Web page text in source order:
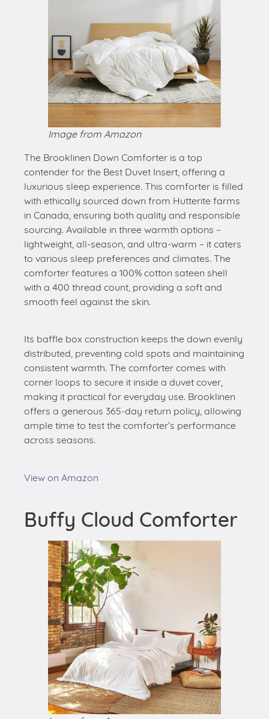
Image from Amazon
The Brooklinen Down Comforter is a top
contender for the Best Duvet Insert, offering a
luxurious sleep experience. This comforter is filled
with ethically sourced down from Hutterite farms
in Canada, ensuring both quality and responsible
sourcing. Available in three warmth options –
lightweight, all-season, and ultra-warm – it caters
to various sleep preferences and climates. The
comforter features a 100% cotton sateen shell
with a 400 thread count, providing a soft and
smooth feel against the skin.
Its baffle box construction keeps the down evenly
distributed, preventing cold spots and maintaining
consistent warmth. The comforter comes with
corner loops to secure it inside a duvet cover,
making it practical for everyday use. Brooklinen
offers a generous 365-day return policy, allowing
ample time to test the comforter’s performance
across seasons.
View on Amazon
Buffy Cloud Comforter